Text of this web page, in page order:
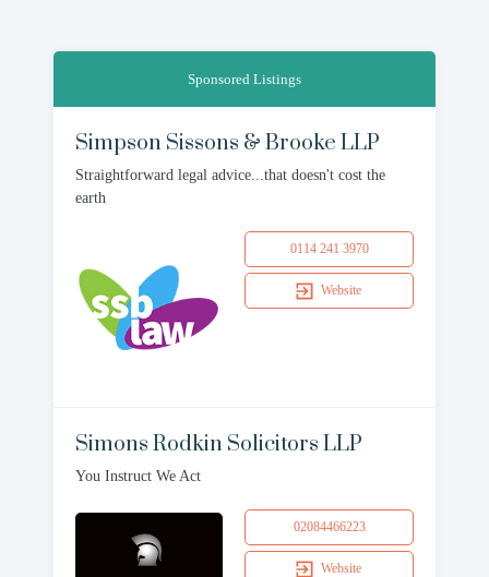
Sponsored Listings
Simpson Sissons & Brooke LLP
Straightforward legal advice...that doesn't cost the
earth
0114 241 3970
Website
Simons Rodkin Solicitors LLP
You Instruct We Act
02084466223
Website